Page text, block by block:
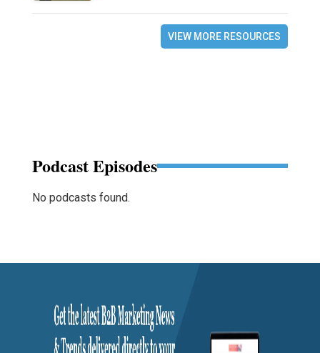
VIEW MORE RESOURCES
Podcast Episodes
No podcasts found.